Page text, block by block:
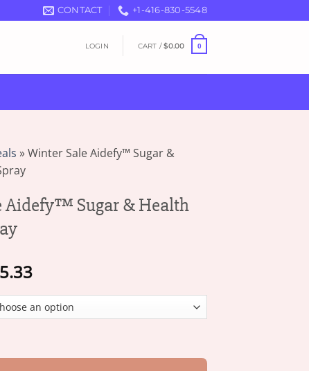
CONTACT +1-416-830-5548
LOGIN CART /$0.00 0
»Winter Sale Aidefy™ Sugar &
Aidefy™ Sugar & Health
Price
$16.63
through
Sugar & Health Control Spray quantity